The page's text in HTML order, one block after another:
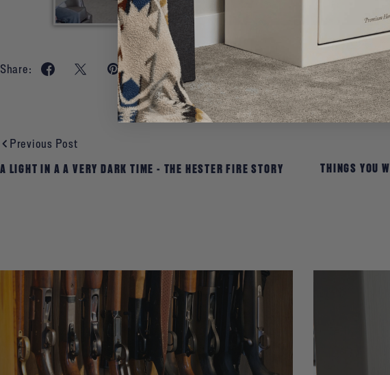
Share:
Previous Post
A LIGHT IN A A VERY DARK TIME - THE HESTER FIRE STORY
THINGS YOU